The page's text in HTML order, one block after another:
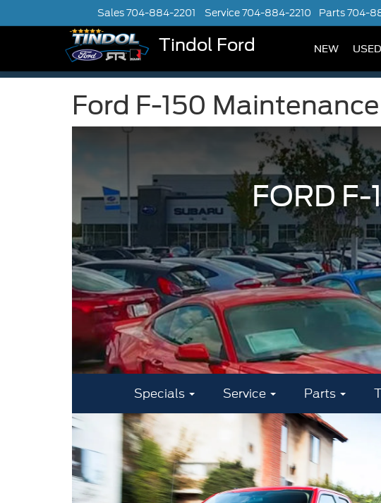
Tindol Ford
Sales704-884-2201 Service704-884-2210 Parts704-
NEW USED
Ford F-150
FORD F-
Specials Service Parts